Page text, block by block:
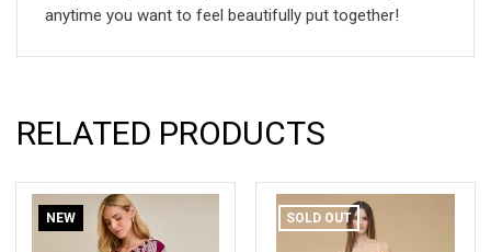
anytime you want to feel beautifully put together!
RELATED PRODUCTS
NEW SOLD OUT